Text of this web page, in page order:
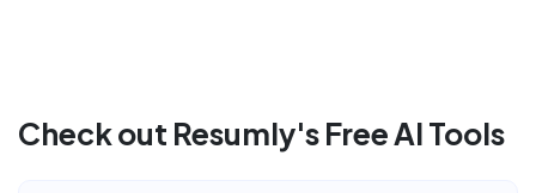
Check out Resumly's Free AI Tools